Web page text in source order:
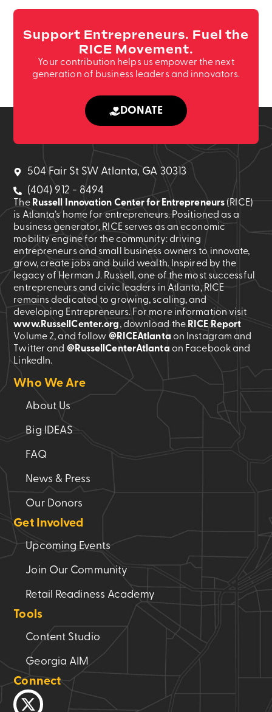
Support Entrepreneurs. Fuel the
RICE Movement.
Your contribution helps us empower the next
generation of business leaders and innovators.
DONATE
504 Fair St SW Atlanta, GA 30313
(404) 912 - 8494
The Russell Innovation Center for Entrepreneurs (RICE)
is Atlanta’s home for entrepreneurs. Positioned as a
business generator, RICE serves as an economic
mobility engine for the community: driving
entrepreneurs and small business owners to innovate,
grow, create jobs and build wealth. Inspired by the
legacy of Herman J. Russell, one of the most successful
entrepreneurs and civic leaders in Atlanta, RICE
remains dedicated to growing, scaling, and
developing Entrepreneurs. For more information visit
www.RussellCenter.org, download theRICE Report
Volume 2, and follow @RICEAtlanta on Instagram and
Twitter and @RussellCenterAtlanta on Facebook and
LinkedIn.
Who We Are
About Us
Big IDEAS
FAQ
News & Press
Our Donors
Get Involved
Upcoming Events
Join Our Community
Retail Readiness Academy
Tools
Content Studio
Georgia AIM
Connect